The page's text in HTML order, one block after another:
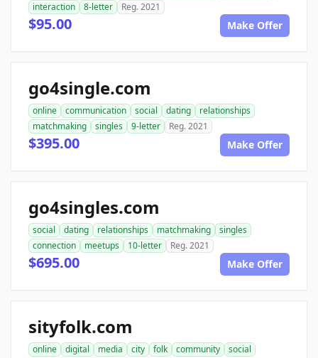
interaction
8-letter Reg. 2021
$95.00 Make Offer
go4single.com
online communication social dating
relationships
matchmaking
singles 9-letter Reg. 2021
$395.00 Make Offer
go4singles.com
social dating relationships matchmaking
singles
connection
meetups 10-letter Reg. 2021
$695.00 Make Offer
sityfolk.com
online digital media city folk community
social